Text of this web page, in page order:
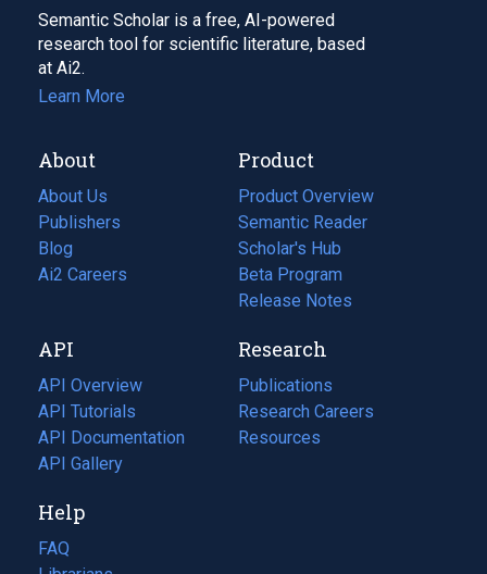
Semantic Scholar is a free, AI-powered
research tool for scientific literature, based
at Ai2.
Learn More
About
About Us
Publishers
Blog
(opens
in
tab)
Ai2 Careers
(opens
new
tab)
Product
Product Overview
Semantic Reader
Scholar's Hub
Beta Program
Release Notes
API
API Overview
API Tutorials
API Documentation
(opens
in
new
tab)
API Gallery
Research
Publications
(opens
in
a
Research Careers
(opens
in
Resources
(opens
Help
FAQ